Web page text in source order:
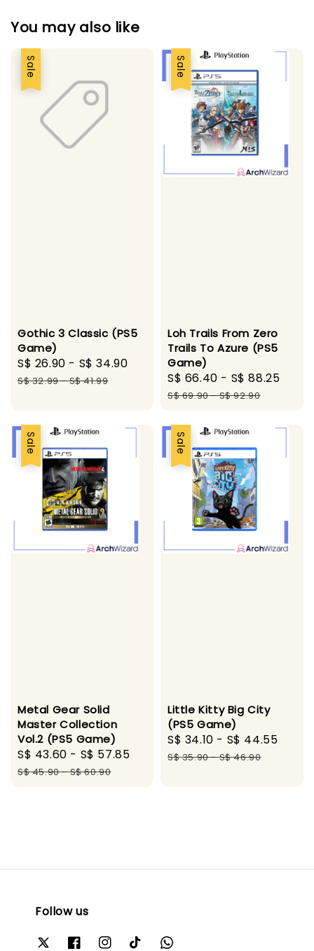
You may also like
Sale
Gothic 3 Classic (PS5
Game)
Sale
price
S$ 26.90 - S$ 34.90
Regular
S$ 32.99-S$ 41.99
Sale
Loh Trails From Zero
Trails To Azure (PS5
Game)
Sale
price
S$ 66.40 - S$ 88.25
S$ 69.90-S$ 92.90
Sale
Metal Gear Solid
Master Collection
Vol.2 (PS5 Game)
Sale
price
S$ 43.60 - S$ 57.85
Regular
S$ 45.90-S$ 60.90
Sale
Little Kitty Big City
(PS5 Game)
Sale
price
S$ 34.10 - S$ 44.55
S$ 35.90-S$ 46.90
Follow us